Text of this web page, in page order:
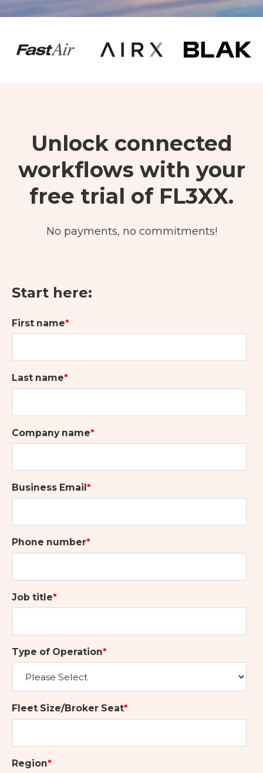
Unlock connected
workflows with your
free trial of FL3XX.
No payments, no commitments!
Start here:
First name*
Last name*
Company name*
Business Email*
Phone number*
Job title*
Type of Operation*
Fleet Size/Broker Seat*
Region*